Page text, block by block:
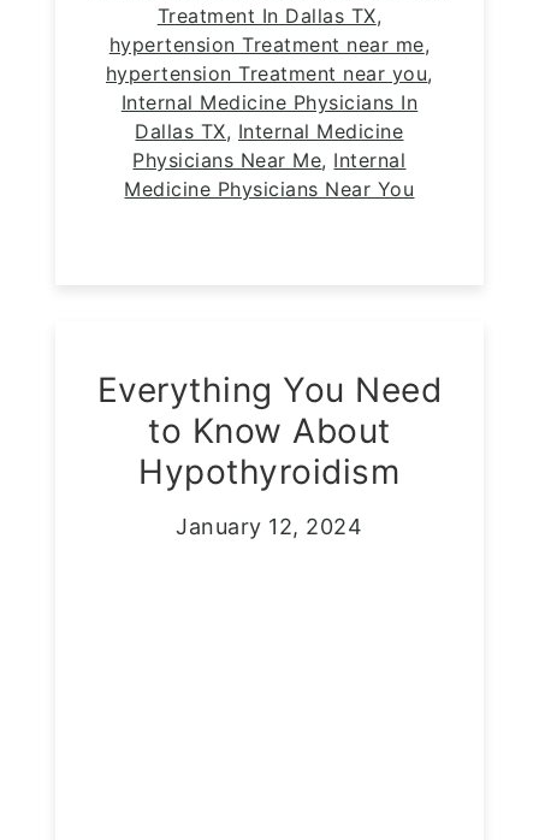
Treatment In Dallas TX,
hypertension Treatment near me,
hypertension Treatment near you,
Internal Medicine Physicians In
Dallas TX, Internal Medicine
Physicians Near Me, Internal
Medicine Physicians Near You
Everything You Need
to Know About
Hypothyroidism
January 12, 2024